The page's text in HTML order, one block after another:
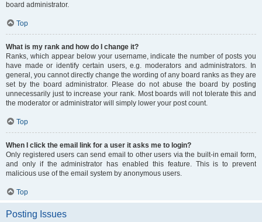
board administrator.
Top
What is my rank and how do I change it?
Ranks, which appear below your username, indicate the number of posts you
have made or identify certain users, e.g. moderators and administrators. In
general, you cannot directly change the wording of any board ranks as they are
set by the board administrator. Please do not abuse the board by posting
unnecessarily just to increase your rank. Most boards will not tolerate this and
the moderator or administrator will simply lower your post count.
Top
When I click the email link for a user it asks me to login?
Only registered users can send email to other users via the built-in email form,
and only if the administrator has enabled this feature. This is to prevent
malicious use of the email system by anonymous users.
Top
Posting Issues